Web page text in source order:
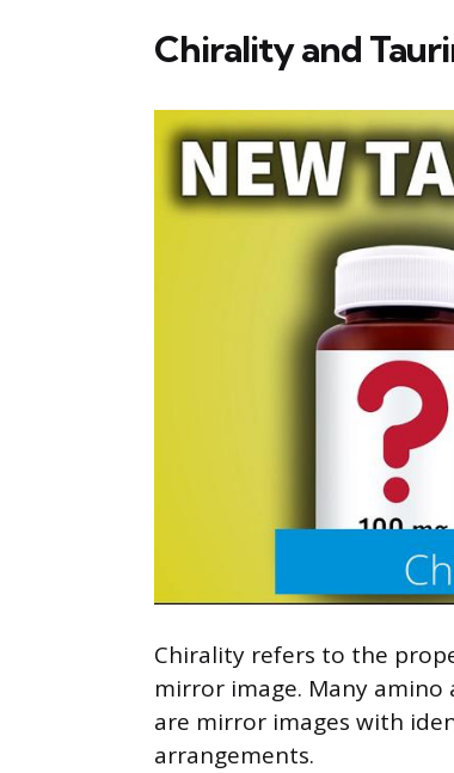
Chirality and
Chirality refers to the
mirror image. Many amino
are mirror images with
arrangements.